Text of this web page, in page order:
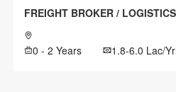
0 - 2 Years 1.8-6.0 Lac/Yr